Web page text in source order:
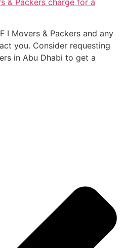
I Movers & Packers and any
you. Consider requesting
in Abu Dhabi to get a